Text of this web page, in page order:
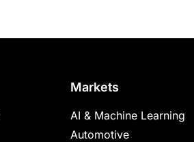
Markets
AI & Machine Learning
Automotive